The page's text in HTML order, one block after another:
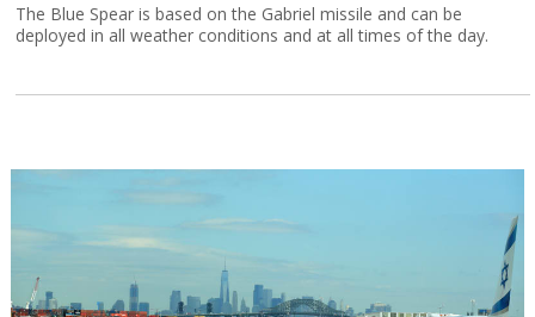
The Blue Spear is based on the Gabriel missile and can be
deployed in all weather conditions and at all times of the day.